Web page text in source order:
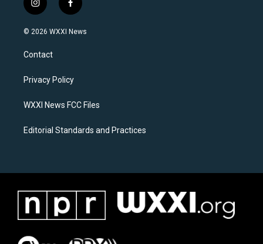
i
n
s
a
g
a
f
a
c
k
© 2026 WXXI News
Contact
Privacy Policy
WXXI News FCC Files
Editorial Standards and Practices